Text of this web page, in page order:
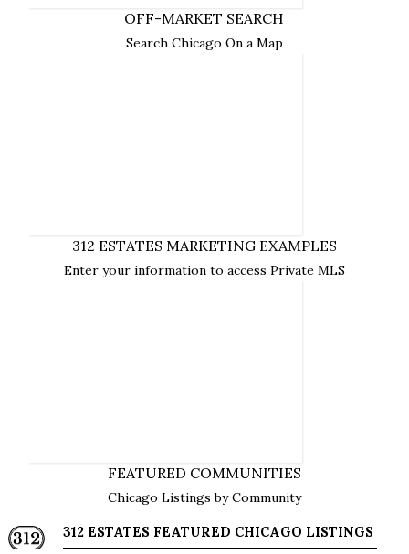
NOW
OFF-MARKET SEARCH
Search Chicago On a Map
EXAMPLES OF 312
ESTATES MARKETING
312 ESTATES MARKETING EXAMPLES
Enter your information to access Private MLS
AND COMMUNITIES
FEATURED COMMUNITIES
Chicago Listings by Community
312 ESTATES FEATURED CHICAGO LISTINGS
Single Family Home